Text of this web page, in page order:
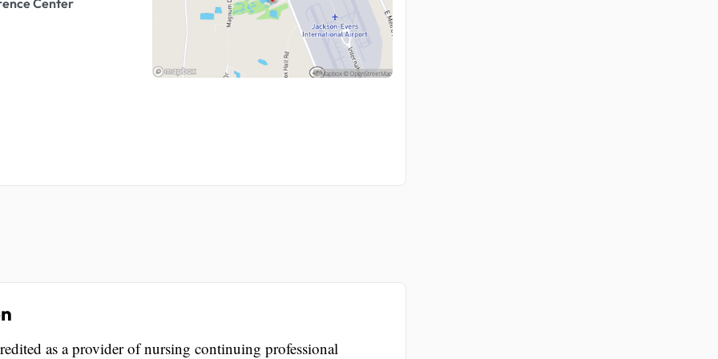
as a provider of nursing continuing professional